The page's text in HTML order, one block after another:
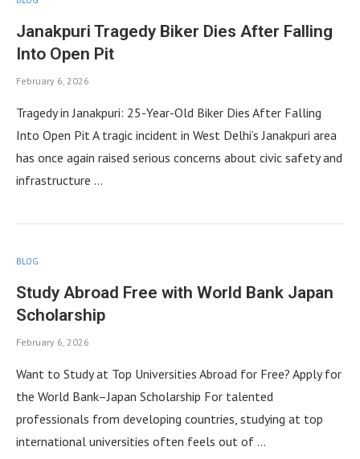
Janakpuri Tragedy Biker Dies After Falling
Into Open Pit
February 6, 2026
Tragedy in Janakpuri: 25-Year-Old Biker Dies After Falling
Into Open Pit A tragic incident in West Delhi’s Janakpuri area
has once again raised serious concerns about civic safety and
infrastructure …
BLOG
Study Abroad Free with World Bank Japan
Scholarship
February 6, 2026
Want to Study at Top Universities Abroad for Free? Apply for
the World Bank–Japan Scholarship For talented
professionals from developing countries, studying at top
international universities often feels out of …